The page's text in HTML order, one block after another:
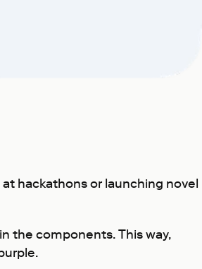
hackathons or launching novel
the components. This way,